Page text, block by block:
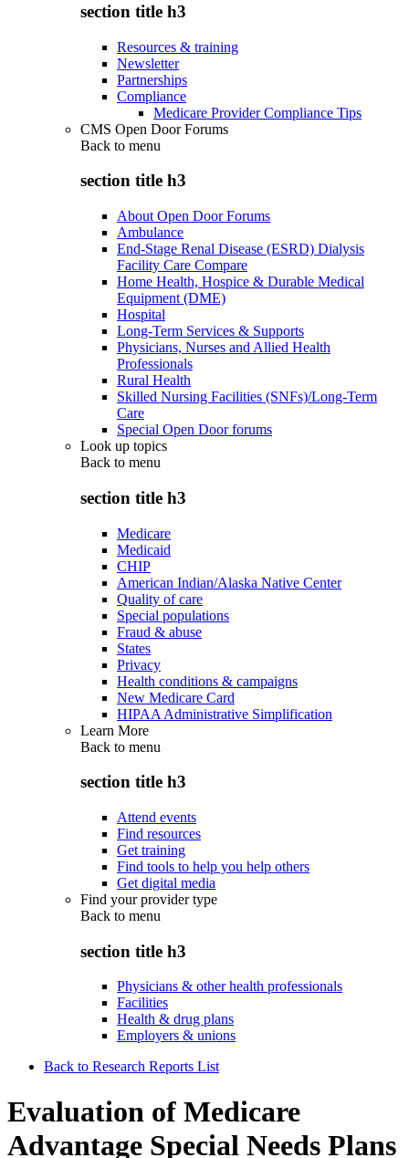
section title h3
Resources & training
Newsletter
Partnerships
Compliance
Medicare Provider Compliance Tips
CMS Open Door Forums
Back to menu
section title h3
About Open Door Forums
Ambulance
End-Stage Renal Disease (ESRD) Dialysis
Facility Care Compare
Home Health, Hospice & Durable Medical
Equipment (DME)
Hospital
Long-Term Services & Supports
Physicians, Nurses and Allied Health
Professionals
Rural Health
Skilled Nursing Facilities (SNFs)/Long-Term
Care
Special Open Door forums
Look up topics
Back to menu
section title h3
Medicare
Medicaid
CHIP
American Indian/Alaska Native Center
Quality of care
Special populations
Fraud & abuse
States
Privacy
Health conditions & campaigns
New Medicare Card
HIPAA Administrative Simplification
Learn More
Back to menu
section title h3
Attend events
Find resources
Get training
Find tools to help you help others
Get digital media
Find your provider type
Back to menu
section title h3
Physicians & other health professionals
Facilities
Health & drug plans
Employers & unions
Back to Research Reports List
Evaluation of Medicare
Advantage Special Needs Plans